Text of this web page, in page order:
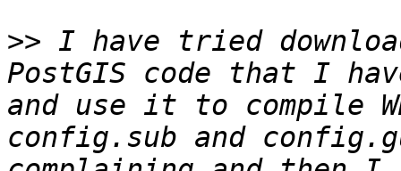
>> I have tried
PostGIS code that I
and use it to compile
config.sub and